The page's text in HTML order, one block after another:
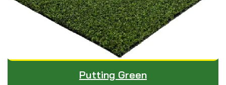
Putting Green